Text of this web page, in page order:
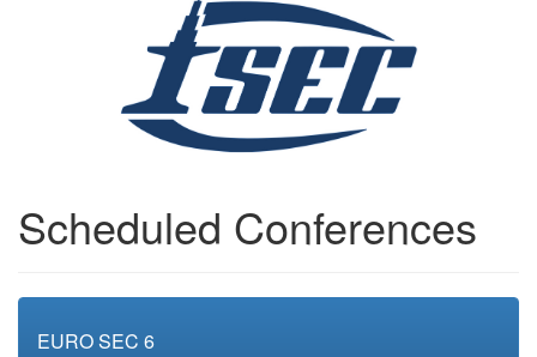
Scheduled Conferences
EURO SEC 6